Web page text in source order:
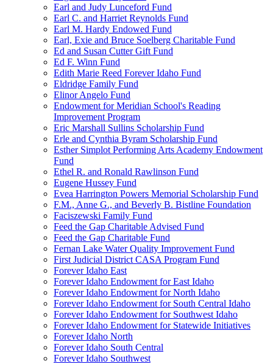
Earl and Judy Lunceford Fund
Earl C. and Harriet Reynolds Fund
Earl M. Hardy Endowed Fund
Earl, Exie and Bruce Soelberg Charitable Fund
Ed and Susan Cutter Gift Fund
Ed F. Winn Fund
Edith Marie Reed Forever Idaho Fund
Eldridge Family Fund
Elinor Angelo Fund
Endowment for Meridian School's Reading
Improvement Program
Eric Marshall Sullins Scholarship Fund
Erle and Cynthia Byram Scholarship Fund
Esther Simplot Performing Arts Academy Endowment
Fund
Ethel R. and Ronald Rawlinson Fund
Eugene Hussey Fund
Evea Harrington Powers Memorial Scholarship Fund
F.M., Anne G., and Beverly B. Bistline Foundation
Faciszewski Family Fund
Feed the Gap Charitable Advised Fund
Feed the Gap Charitable Fund
Fernan Lake Water Quality Improvement Fund
First Judicial District CASA Program Fund
Forever Idaho East
Forever Idaho Endowment for East Idaho
Forever Idaho Endowment for North Idaho
Forever Idaho Endowment for South Central Idaho
Forever Idaho Endowment for Southwest Idaho
Forever Idaho Endowment for Statewide Initiatives
Forever Idaho North
Forever Idaho South Central
Forever Idaho Southwest